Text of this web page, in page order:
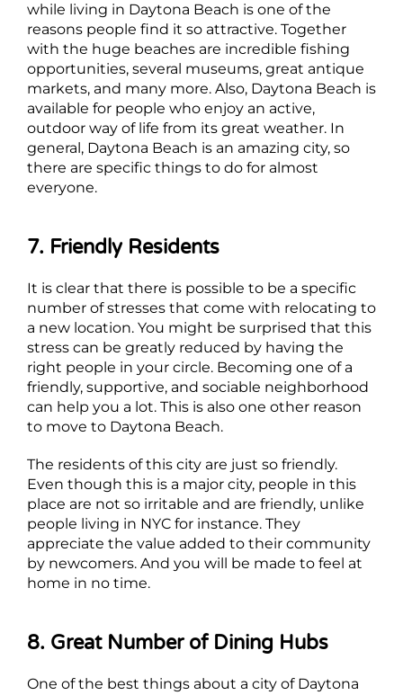
while living in Daytona Beach is one of the
reasons people find it so attractive. Together
with the huge beaches are incredible fishing
opportunities, several museums, great antique
markets, and many more. Also, Daytona Beach is
available for people who enjoy an active,
outdoor way of life from its great weather. In
general, Daytona Beach is an amazing city, so
there are specific things to do for almost
everyone.
7. Friendly Residents
It is clear that there is possible to be a specific
number of stresses that come with relocating to
a new location. You might be surprised that this
stress can be greatly reduced by having the
right people in your circle. Becoming one of a
friendly, supportive, and sociable neighborhood
can help you a lot. This is also one other reason
to move to Daytona Beach.
The residents of this city are just so friendly.
Even though this is a major city, people in this
place are not so irritable and are friendly, unlike
people living in NYC for instance. They
appreciate the value added to their community
by newcomers. And you will be made to feel at
home in no time.
8. Great Number of Dining Hubs
One of the best things about a city of Daytona